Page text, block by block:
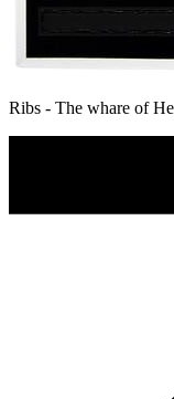
Ribs - The whare of